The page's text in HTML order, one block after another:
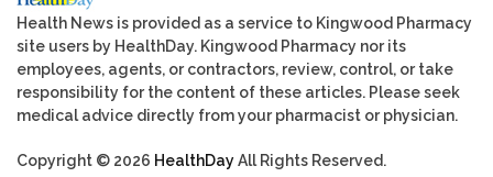
Health News is provided as a service to Kingwood Pharmacy
site users by HealthDay. Kingwood Pharmacy nor its
employees, agents, or contractors, review, control, or take
responsibility for the content of these articles. Please seek
medical advice directly from your pharmacist or physician.
Copyright © 2026 HealthDayAll Rights Reserved.